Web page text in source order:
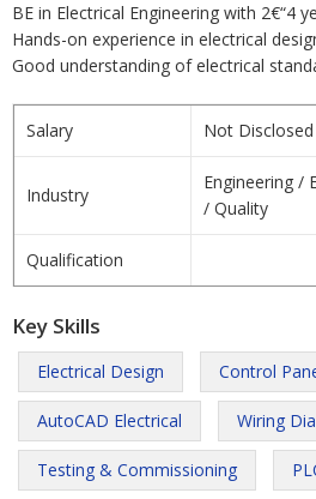
BE in Electrical Engineering with 2€“4
Hands-on experience in electrical
Good understanding of electrical
Salary Not Disclosed
Industry
Engineering /
/ Quality
Qualification
Key Skills
Electrical Design Control
AutoCAD Electrical Wiring
Testing & Commissioning